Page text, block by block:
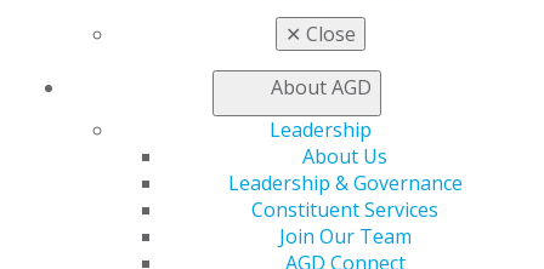
✕ Close
About AGD
Leadership
About Us
Leadership & Governance
Constituent Services
Join Our Team
AGD Connect
Fellowship Exam Information
Promote My Achievement
Apply for PACE-Approval
Advocacy Center